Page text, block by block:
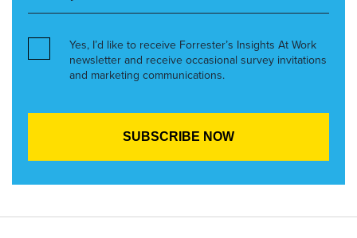
Yes, I’d like to receive Forrester’s Insights At Work
newsletter and receive occasional survey invitations
and marketing communications.